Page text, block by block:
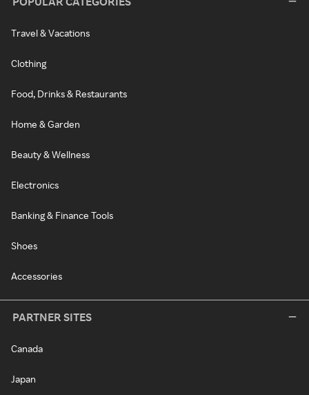
Travel & Vacations
Clothing
Food, Drinks & Restaurants
Home & Garden
Beauty & Wellness
Electronics
Banking & Finance Tools
Shoes
Accessories
PARTNER SITES
Canada
Japan